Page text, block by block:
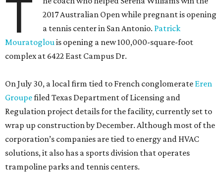
T
2017 Australian Open while pregnant is opening
a tennis center in San Antonio. Patrick
Mouratoglouis opening a new 100,000-square-foot
complex at 6422 East Campus Dr.
On July 30, a local firm tied to French conglomerate Eren
Groupefiled Texas Department of Licensing and
Regulation project details for the facility, currently set to
wrap up construction by December. Although most of the
corporation’s companies are tied to energy and HVAC
solutions, it also has a sports division that operates
trampoline parks and tennis centers.